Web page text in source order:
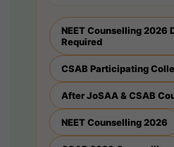
NEET Counselling 2026
Required
CSAB Participating
After JoSAA & CSAB
NEET Counselling 2026